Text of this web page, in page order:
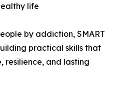
life
by addiction, SMART
practical skills that
resilience, and lasting